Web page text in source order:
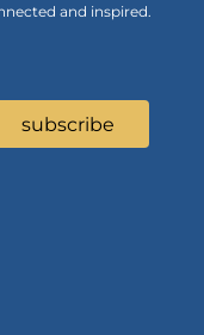
and inspired.